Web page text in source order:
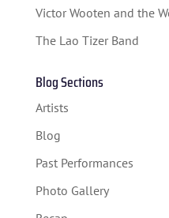
Victor Wooten and the
The Lao Tizer Band
Blog Sections
Artists
Blog
Past Performances
Photo Gallery